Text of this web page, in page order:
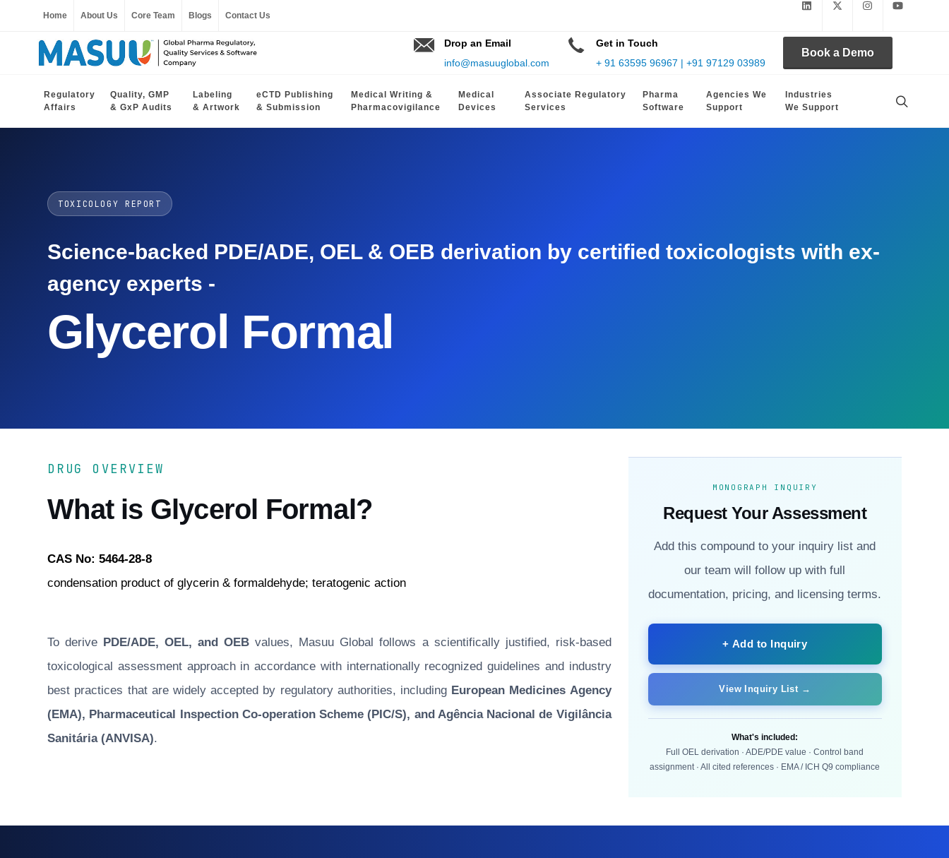
Home About Us Core Team Blogs Contact Us
Drop an Email
info@masuuglobal.com
Get in Touch
+ 91 63595 96967 | +91 97129 03989
Book a Demo
Regulatory
Affairs
Quality, GMP
& GxP Audits
Labeling
& Artwork
eCTD Publishing
& Submission
Medical Writing &
Pharmacovigilance
Medical
Devices
Associate Regulatory
Services
Pharma
Software
Agencies We
Support
Industries
We Support
TOXICOLOGY REPORT
Science-backed PDE/ADE, OEL & OEB derivation by certified toxicologists with ex-
agency experts -
Glycerol Formal
DRUG OVERVIEW
What is Glycerol Formal?
CAS No: 5464-28-8
condensation product of glycerin & formaldehyde; teratogenic action
To derive PDE/ADE, OEL, and OEB values, Masuu Global follows a scientifically justified, risk-based
toxicological assessment approach in accordance with internationally recognized guidelines and industry
best practices that are widely accepted by regulatory authorities, including European Medicines Agency
(EMA), Pharmaceutical Inspection Co-operation Scheme (PIC/S), and Agência Nacional de Vigilância
Sanitária (ANVISA).
MONOGRAPH INQUIRY
Request Your Assessment
Add this compound to your inquiry list and
our team will follow up with full
documentation, pricing, and licensing terms.
+ Add to Inquiry
View Inquiry List →
What's included:
Full OEL derivation · ADE/PDE value · Control band
assignment · All cited references · EMA / ICH Q9 compliance